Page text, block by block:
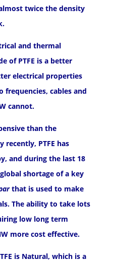
twice the density
and thermal
of PTFE is a better
electrical properties
frequencies, cables and
cannot.
than the
recently, PTFE has
and during the last 18
shortage of a key
that is used to make
The ability to take lots
low long term
more cost effective.
is Natural, which is a